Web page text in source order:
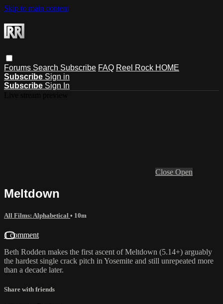
Skip to main content
Forums Search Subscribe FAQ Reel Rock HOME
Subscribe Sign in
Subscribe Sign In
Close Open
Meltdown
All Films: Alphabetical • 10m
1 comment
Beth Rodden makes the first ascent of Meltdown (5.14+) arguably
the hardest single crack pitch in Yosemite and still unrepeated more
than a decade later.
Share with friends